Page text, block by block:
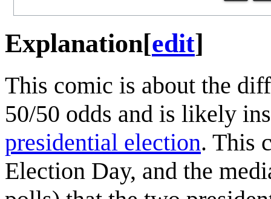
Explanation[edit]
This comic is about the
50/50 odds and is likely
presidential election. This
Election Day, and the